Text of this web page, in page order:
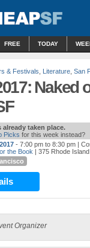
FREE TODAY
& Festivals Literature San
Naked
already taken place.
Picks for this week instead?
- 7:00 pm to 8:30 pm |
the Book | 375 Rhode
Organizer